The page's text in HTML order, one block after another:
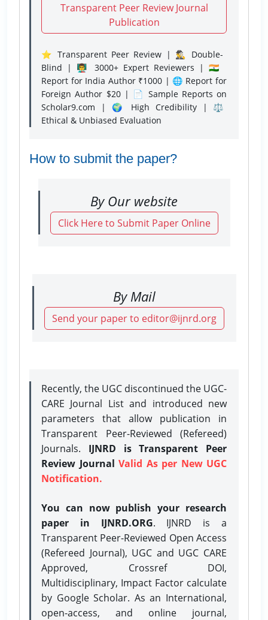
Transparent Peer Review Journal
Publication
⭐ Transparent Peer Review | 🕵️‍♂️ Double-
Blind | 👨‍🏫 3000+ Expert Reviewers | 🇮🇳
Report for India Author ₹1000 | 🌐 Report for
Foreign Author $20 | 📄 Sample Reports on
Scholar9.com | 🌍 High Credibility | ⚖️
Ethical & Unbiased Evaluation
How to submit the paper?
By Our website
Click Here to Submit Paper Online
By Mail
Send your paper to editor@ijnrd.org
Recently, the UGC discontinued the UGC-
CARE Journal List and introduced new
parameters that allow publication in
Transparent Peer-Reviewed (Refereed)
Journals. IJNRD is Transparent Peer
Review Journal Valid As per New UGC
Notification.
You can now publish your research
paper in IJNRD.ORG. IJNRD is a
Transparent Peer-Reviewed Open Access
(Refereed Journal), UGC and UGC CARE
Approved, Crossref DOI,
Multidisciplinary, Impact Factor calculate
by Google Scholar. As an International,
open-access, and online journal,